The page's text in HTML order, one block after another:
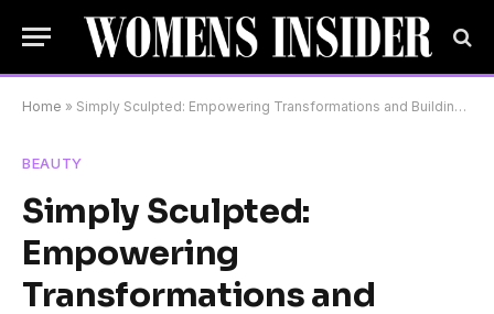
Home » Simply Sculpted: Empowering Transformations and Building Confidence in Pittsburgh
BEAUTY
Simply Sculpted:
Empowering
Transformations and